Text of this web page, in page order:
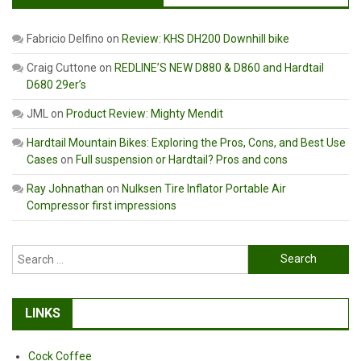
Fabricio Delfino on Review: KHS DH200 Downhill bike
Craig Cuttone on REDLINE’S NEW D880 & D860 and Hardtail
D680 29er’s
JML on Product Review: Mighty Mendit
Hardtail Mountain Bikes: Exploring the Pros, Cons, and Best Use
Cases on Full suspension or Hardtail? Pros and cons
Ray Johnathan on Nulksen Tire Inflator Portable Air
Compressor first impressions
Search
for:
LINKS
Cock Coffee